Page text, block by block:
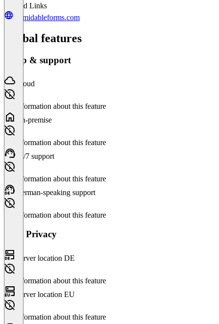
Related Links
formidableforms.com
Global features
Setup & support
Cloud
No information about this feature
On-premise
No information about this feature
24/7 support
No information about this feature
German-speaking support
No information about this feature
Data Privacy
Server location DE
No information about this feature
Server location EU
No information about this feature